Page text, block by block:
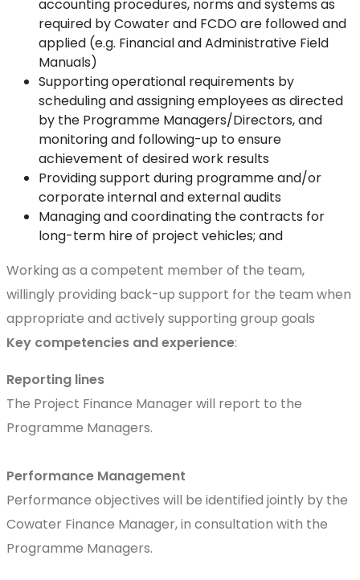
accounting procedures, norms and systems as
required by Cowater and FCDO are followed and
applied (e.g. Financial and Administrative Field
Manuals)
Supporting operational requirements by
scheduling and assigning employees as directed
by the Programme Managers/Directors, and
monitoring and following-up to ensure
achievement of desired work results
Providing support during programme and/or
corporate internal and external audits
Managing and coordinating the contracts for
long-term hire of project vehicles; and
Working as a competent member of the team,
willingly providing back-up support for the team when
appropriate and actively supporting group goals
Key competencies and experience:
Reporting lines
The Project Finance Manager will report to the
Programme Managers.
Performance Management
Performance objectives will be identified jointly by the
Cowater Finance Manager, in consultation with the
Programme Managers.